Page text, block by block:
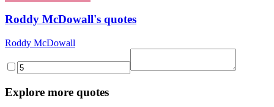
Roddy McDowall's quotes
Roddy McDowall
Explore more quotes